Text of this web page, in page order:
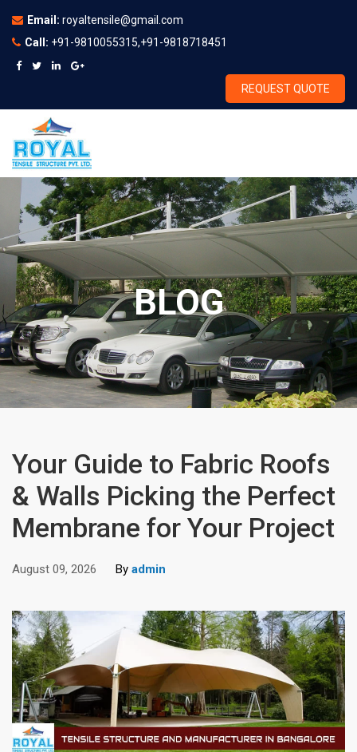
Email: royaltensile@gmail.com
Call: +91-9810055315,+91-9818718451
REQUEST QUOTE
BLOG
Your Guide to Fabric Roofs
& Walls Picking the Perfect
Membrane for Your Project
August 09, 2026 By admin